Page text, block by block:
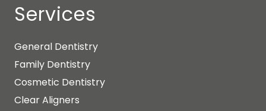
Services
General Dentistry
Family Dentistry
Cosmetic Dentistry
Clear Aligners